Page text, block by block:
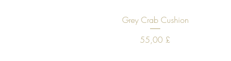
Quick View
Grey Crab Cushion
Price
55,00 £